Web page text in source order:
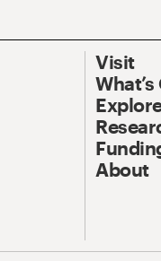
Visit
What’s
About